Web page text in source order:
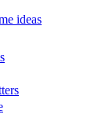
ideas